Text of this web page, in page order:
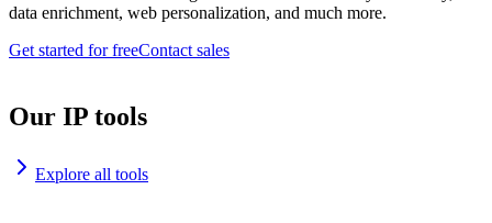
data enrichment, web personalization, and much more.
Get started for freeContact sales
Our IP tools
Explore all tools